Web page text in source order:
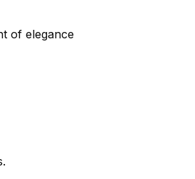
of elegance